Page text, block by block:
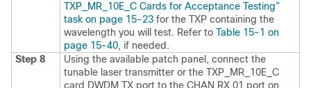
TXP_​MR_​10E_​C Cards for Acceptance Testing”
task on page 15-23 for the TXP containing the
wavelength you will test. Refer to Table 15-1 on
page 15-40, if needed.
Step 8
Using the available patch panel, connect the
tunable laser transmitter or the TXP_MR_10E_C
card DWDM TX port to the CHAN RX 01 port on